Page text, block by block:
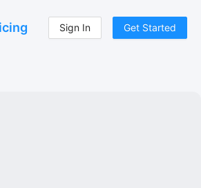
Sign In Get Started